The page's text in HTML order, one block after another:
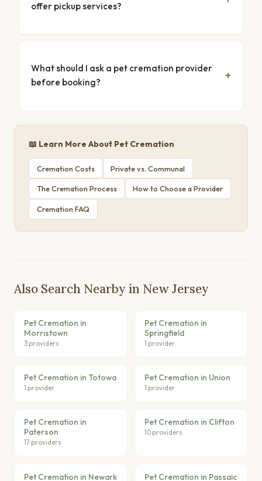
offer pickup services?
What should I ask a pet cremation provider
before booking?
📖 Learn More About Pet Cremation
Cremation Costs Private vs. Communal
The Cremation Process How to Choose a Provider
Cremation FAQ
Also Search Nearby in New Jersey
Pet Cremation in
Morristown
3 providers
Pet Cremation in
Springfield
1 provider
Pet Cremation in Totowa
1 provider
Pet Cremation in Union
1 provider
Pet Cremation in
Paterson
17 providers
Pet Cremation in Clifton
10 providers
Pet Cremation in Newark Pet Cremation in Passaic